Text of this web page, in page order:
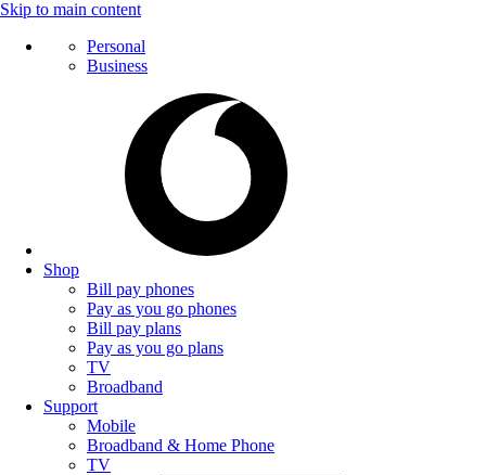
Skip to main content
Personal
Business
Shop
Bill pay phones
Pay as you go phones
Bill pay plans
Pay as you go plans
TV
Broadband
Support
Mobile
Broadband & Home Phone
TV